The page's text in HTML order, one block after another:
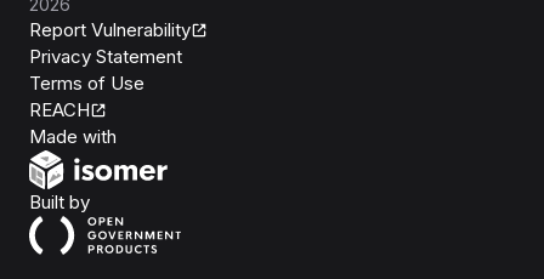
2026
Report Vulnerability
Privacy Statement
Terms of Use
REACH
Made with
Built byOpen Government Products